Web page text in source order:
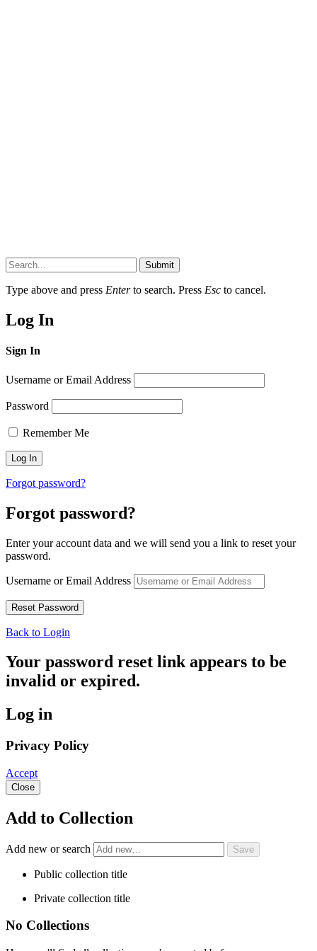
Submit
Type above and press Enterto search. Press Esc to cancel.
Log In
Sign In
Username or Email Address
Password
Remember Me
Forgot password?
Forgot password?
Enter your account data and we will send you a link to reset your
password.
Username or Email Address
Back to Login
Your password reset link appears to be
invalid or expired.
Log in
Privacy Policy
Accept
Close
Add to Collection
Add new or search
Public collection title
Private collection title
No Collections